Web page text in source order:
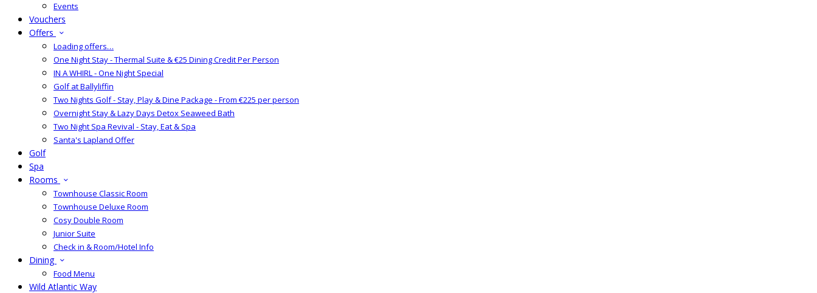
Events
Vouchers
Offers
Loading offers…
One Night Stay - Thermal Suite & €25 Dining Credit Per Person
IN A WHIRL - One Night Special
Golf at Ballyliffin
Two Nights Golf - Stay, Play & Dine Package - From €225 per person
Overnight Stay & Lazy Days Detox Seaweed Bath
Two Night Spa Revival - Stay, Eat & Spa
Santa's Lapland Offer
Golf
Spa
Rooms
Townhouse Classic Room
Townhouse Deluxe Room
Cosy Double Room
Junior Suite
Check in & Room/Hotel Info
Dining
Food Menu
Wild Atlantic Way